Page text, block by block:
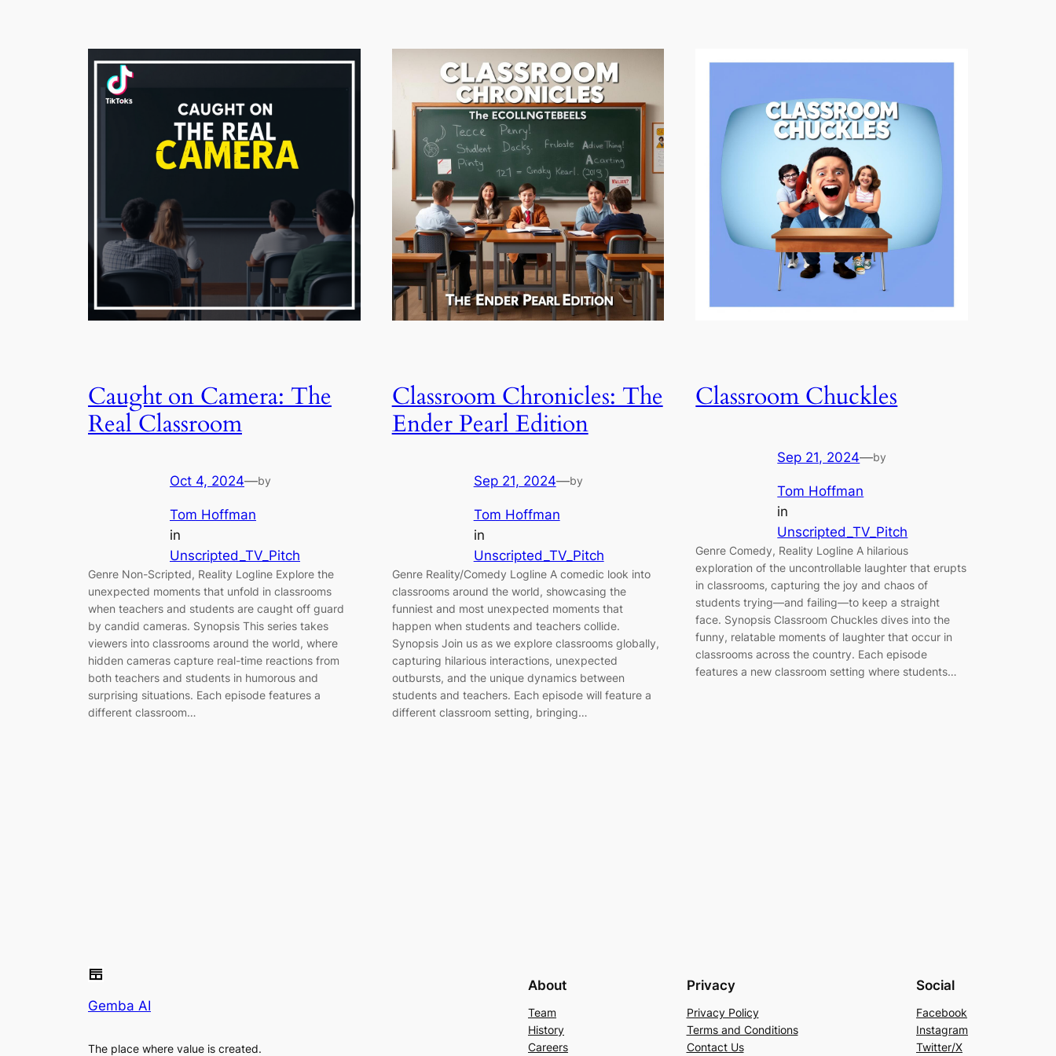
Caught on Camera: The
Real Classroom
Oct 4, 2024—by
Tom Hoffman
in
Unscripted_TV_Pitch
Genre Non-Scripted, Reality Logline Explore the
unexpected moments that unfold in classrooms
when teachers and students are caught off guard
by candid cameras. Synopsis This series takes
viewers into classrooms around the world, where
hidden cameras capture real-time reactions from
both teachers and students in humorous and
surprising situations. Each episode features a
different classroom…
Classroom Chronicles: The
Ender Pearl Edition
Sep 21, 2024—by
Tom Hoffman
in
Unscripted_TV_Pitch
Genre Reality/Comedy Logline A comedic look into
classrooms around the world, showcasing the
funniest and most unexpected moments that
happen when students and teachers collide.
Synopsis Join us as we explore classrooms globally,
capturing hilarious interactions, unexpected
outbursts, and the unique dynamics between
students and teachers. Each episode will feature a
different classroom setting, bringing…
Classroom Chuckles
Sep 21, 2024—by
Tom Hoffman
in
Unscripted_TV_Pitch
Genre Comedy, Reality Logline A hilarious
exploration of the uncontrollable laughter that erupts
in classrooms, capturing the joy and chaos of
students trying—and failing—to keep a straight
face. Synopsis Classroom Chuckles dives into the
funny, relatable moments of laughter that occur in
classrooms across the country. Each episode
features a new classroom setting where students…
Gemba AI
The place where value is created.
About
Team
History
Careers
Privacy
Privacy Policy
Terms and Conditions
Contact Us
Social
Facebook
Instagram
Twitter/X